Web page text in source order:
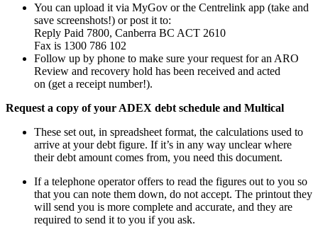
You can upload it via MyGov or the Centrelink app (take and
save screenshots!) or post it to:
Reply Paid 7800, Canberra BC ACT 2610
Fax is 1300 786 102
Follow up by phone to make sure your request for an ARO
Review and recovery hold has been received and acted
on (get a receipt number!).
Request a copy of your ADEX debt schedule and Multical
These set out, in spreadsheet format, the calculations used to
arrive at your debt figure. If it’s in any way unclear where
their debt amount comes from, you need this document.
If a telephone operator offers to read the figures out to you so
that you can note them down, do not accept. The printout they
will send you is more complete and accurate, and they are
required to send it to you if you ask.